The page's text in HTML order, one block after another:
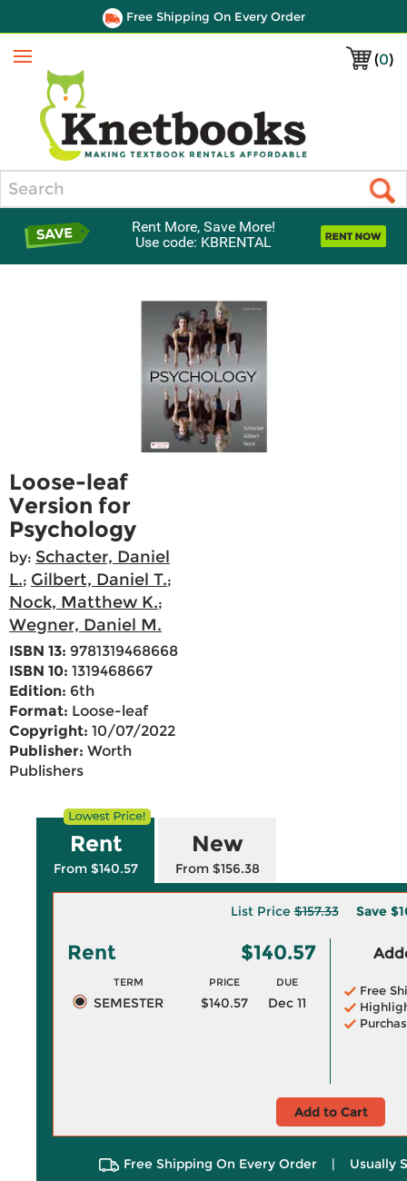
Free Shipping On Every Order
(0)
Menu
Rent More, Save More!
Use code: KBRENTAL
Loose-leaf
Version for
Psychology
by: Schacter, Daniel
L.; Gilbert, Daniel T.;
Nock, Matthew K.;
Wegner, Daniel M.
ISBN 13: 9781319468668
ISBN 10: 1319468667
Edition: 6th
Format: Loose-leaf
Copyright: 10/07/2022
Publisher: Worth
Publishers
Rent
From $140.57
New
From $156.38
List Price$157.33 Save
Rent $140.57
TERM PRICE DUE
SEMESTER $140.57 Dec 11
Free
Add to Cart
Free Shipping On Every Order | Usually